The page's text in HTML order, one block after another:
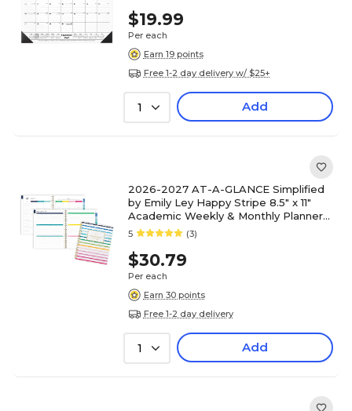
$19.99
Per each
Earn 19 points
Free 1-2 day delivery w/ $25+
1 Add
2026-2027 AT-A-GLANCE Simplified
by Emily Ley Happy Stripe 8.5" x 11"
Academic Weekly & Monthly Planner
(EL49-905A-27)
5 (3)
$30.79
Per each
Earn 30 points
Free 1-2 day delivery
1 Add